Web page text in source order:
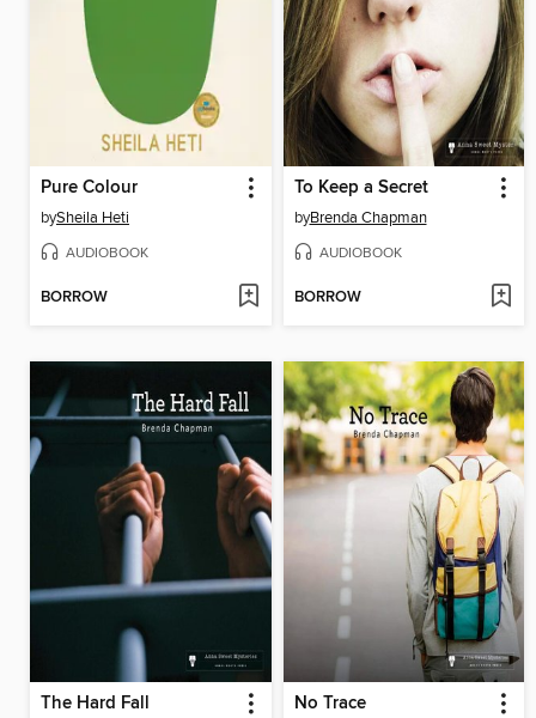
Pure Colour
bySheila Heti
AUDIOBOOK
BORROW
To Keep a Secret
byBrenda Chapman
AUDIOBOOK
BORROW
The Hard Fall No Trace